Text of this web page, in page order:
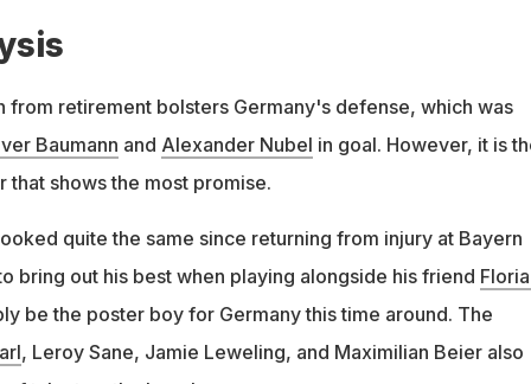
from retirement bolsters Germany's defense, which was
Baumann and Alexander Nubel in goal. However, it is
that shows the most promise.
quite the same since returning from injury at Bayern
bring out his best when playing alongside his friend
be the poster boy for Germany this time around. The
, Leroy Sane, Jamie Leweling, and Maximilian Beier also